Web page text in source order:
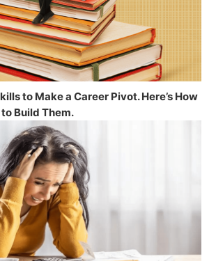
to Make a Career Pivot. Here’s How
Build Them.